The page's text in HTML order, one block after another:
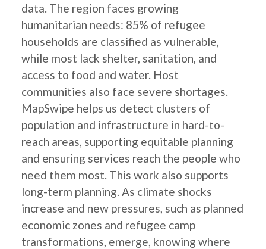
data. The region faces growing
humanitarian needs: 85% of refugee
households are classified as vulnerable,
while most lack shelter, sanitation, and
access to food and water. Host
communities also face severe shortages.
MapSwipe helps us detect clusters of
population and infrastructure in hard-to-
reach areas, supporting equitable planning
and ensuring services reach the people who
need them most. This work also supports
long-term planning. As climate shocks
increase and new pressures, such as planned
economic zones and refugee camp
transformations, emerge, knowing where